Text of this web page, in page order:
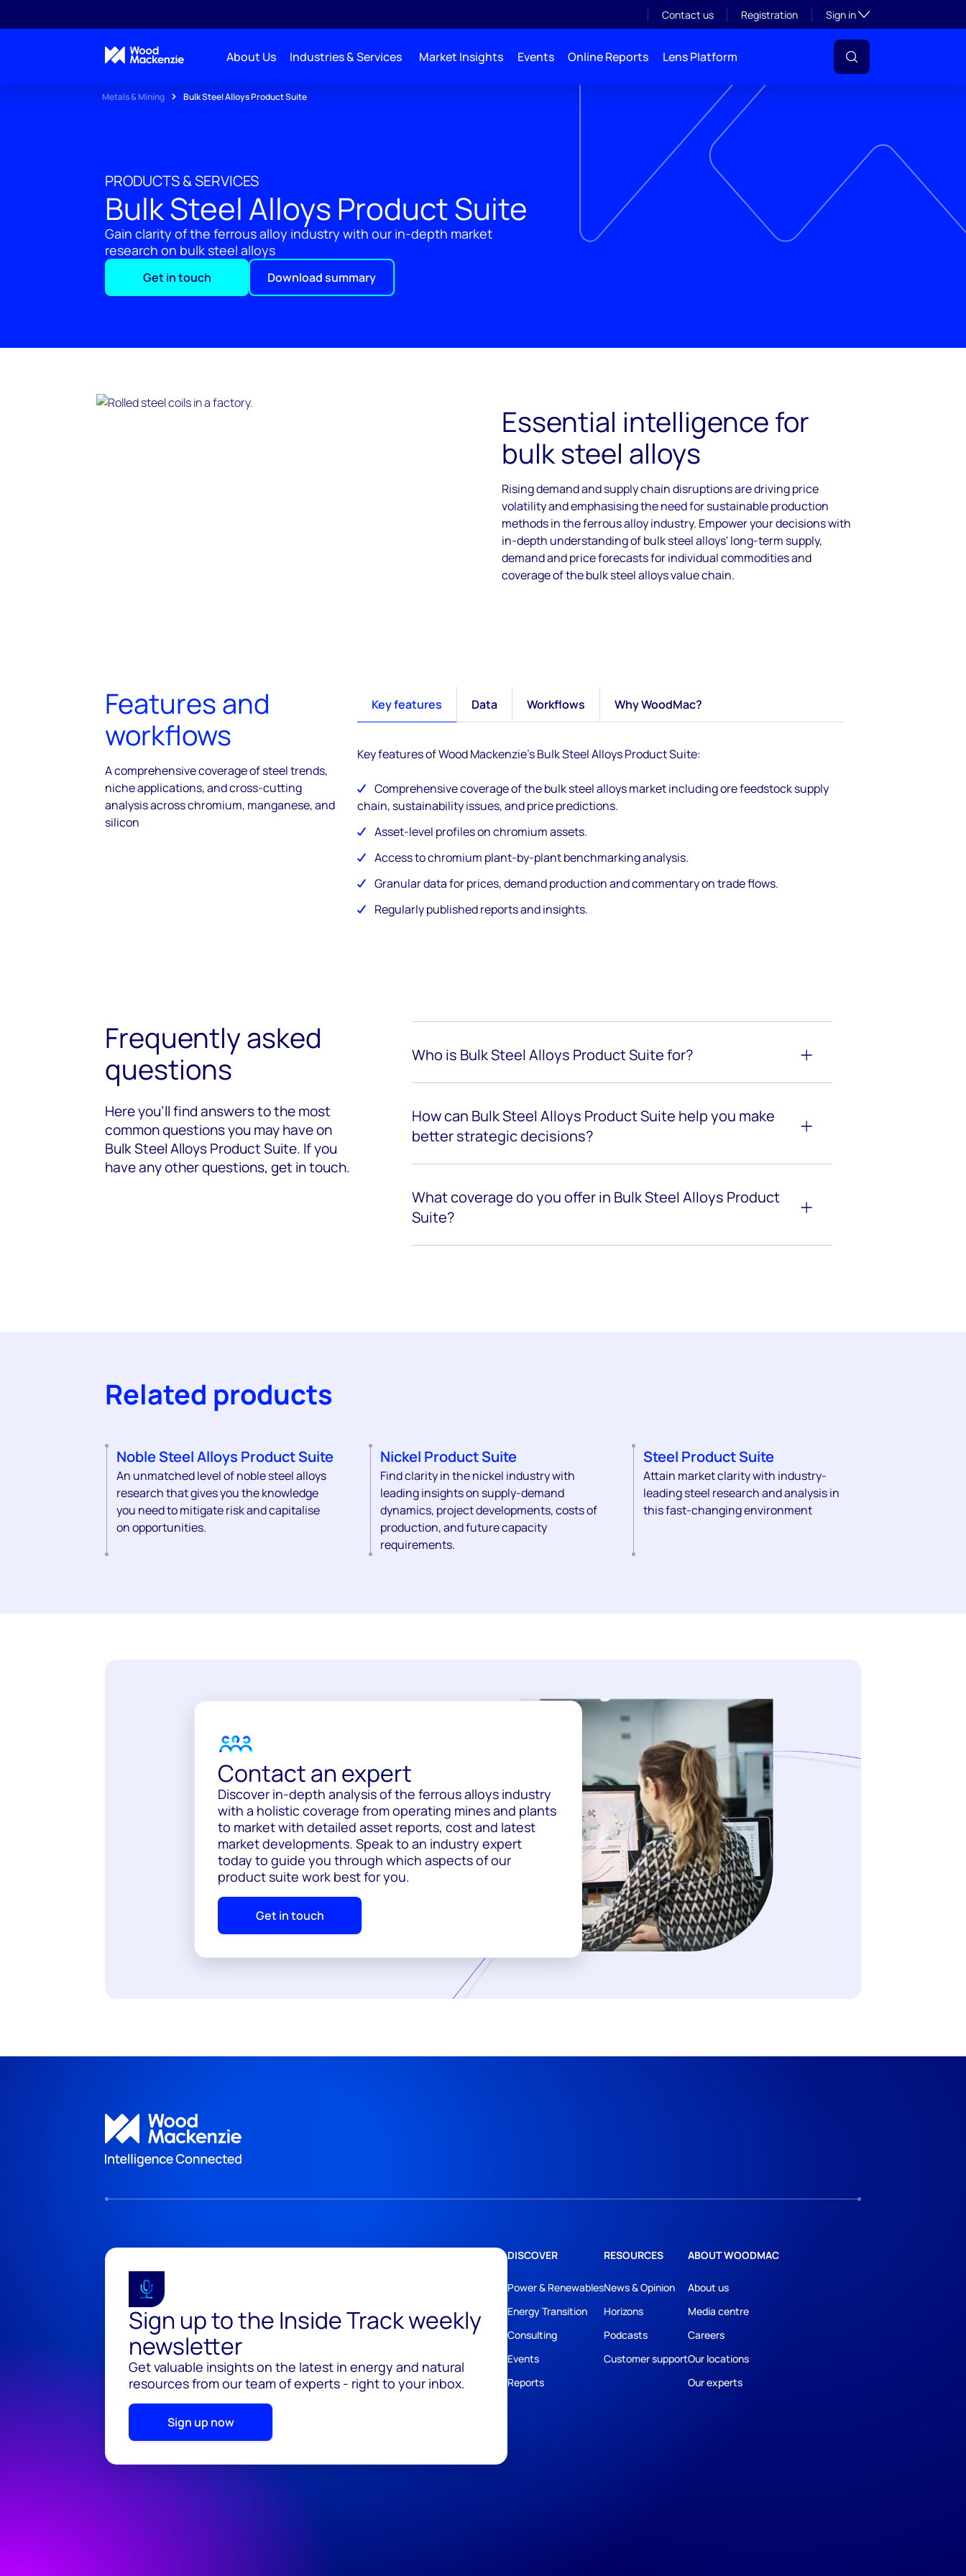
Contact us Registration Sign inToggle subsection
About Us Industries & Services Market Insights Events Online Reports Lens Platform
Metals & Mining Bulk Steel Alloys Product Suite
PRODUCTS & SERVICES
Bulk Steel Alloys Product Suite
Gain clarity of the ferrous alloy industry with our in-depth market
research on bulk steel alloys
Get in touch Download summary
Essential intelligence for
bulk steel alloys
Rising demand and supply chain disruptions are driving price
volatility and emphasising the need for sustainable production
methods in the ferrous alloy industry. Empower your decisions with
in-depth understanding of bulk steel alloys' long-term supply,
demand and price forecasts for individual commodities and
coverage of the bulk steel alloys value chain.
Features and
workflows
A comprehensive coverage of steel trends,
niche applications, and cross-cutting
analysis across chromium, manganese, and
silicon
Key features Data Workflows Why WoodMac?
Key features of Wood Mackenzie's Bulk Steel Alloys Product Suite:
Comprehensive coverage of the bulk steel alloys market including ore feedstock supply
chain, sustainability issues, and price predictions.
Asset-level profiles on chromium assets.
Access to chromium plant-by-plant benchmarking analysis.
Granular data for prices, demand production and commentary on trade flows.
Regularly published reports and insights.
Frequently asked
questions
Here you’ll find answers to the most
common questions you may have on
Bulk Steel Alloys Product Suite. If you
have any other questions, get in touch.
Who is Bulk Steel Alloys Product Suite for?
How can Bulk Steel Alloys Product Suite help you make
better strategic decisions?
What coverage do you offer in Bulk Steel Alloys Product
Suite?
Related products
Noble Steel Alloys Product Suite
An unmatched level of noble steel alloys
research that gives you the knowledge
you need to mitigate risk and capitalise
on opportunities.
Nickel Product Suite
Find clarity in the nickel industry with
leading insights on supply-demand
dynamics, project developments, costs of
production, and future capacity
requirements.
Steel Product Suite
Attain market clarity with industry-
leading steel research and analysis in
this fast-changing environment
Contact an expert
Discover in-depth analysis of the ferrous alloys industry
with a holistic coverage from operating mines and plants
to market with detailed asset reports, cost and latest
market developments. Speak to an industry expert
today to guide you through which aspects of our
product suite work best for you.
Get in touch
Sign up to the Inside Track weekly
newsletter
Get valuable insights on the latest in energy and natural
resources from our team of experts - right to your inbox.
Sign up now
DISCOVER
Power & Renewables
Energy Transition
Consulting
Events
Reports
RESOURCES
News & Opinion
Horizons
Podcasts
Customer support
ABOUT WOODMAC
About us
Media centre
Careers
Our locations
Our experts